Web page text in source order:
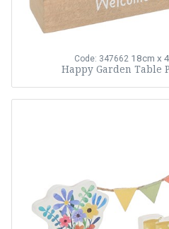
Code: 347662 18cm x
Happy Garden Table